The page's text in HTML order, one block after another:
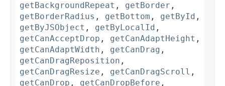
getBackgroundRepeat , getBorder ,
getBorderRadius , getBottom , getById ,
getByJSObject , getByLocalId ,
getCanAcceptDrop , getCanAdaptHeight ,
getCanAdaptWidth , getCanDrag ,
getCanDragReposition ,
getCanDragResize , getCanDragScroll ,
getCanDrop , getCanDropBefore ,